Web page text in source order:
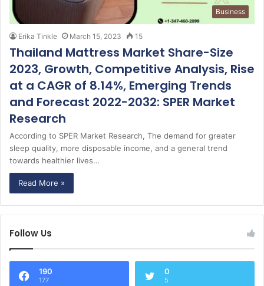
Business
Erika Tinkle March 15, 2023 15
Thailand Mattress Market Share-Size
2023, Growth, Competitive Analysis, Rise
at a CAGR of 8.14%, Emerging Trends
and Forecast 2022-2032: SPER Market
Research
According to SPER Market Research, The demand for greater
sleep quality, more disposable income, and a general trend
towards healthier lives…
Read More »
Follow Us
190
177
0
5